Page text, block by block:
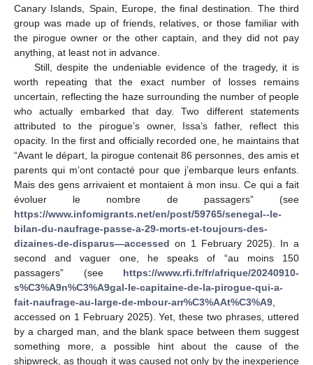
Canary Islands, Spain, Europe, the final destination. The third
group was made up of friends, relatives, or those familiar with
the pirogue owner or the other captain, and they did not pay
anything, at least not in advance.
Still, despite the undeniable evidence of the tragedy, it is
worth repeating that the exact number of losses remains
uncertain, reflecting the haze surrounding the number of people
who actually embarked that day. Two different statements
attributed to the pirogue’s owner, Issa’s father, reflect this
opacity. In the first and officially recorded one, he maintains that
“Avant le départ, la pirogue contenait 86 personnes, des amis et
parents qui m’ont contacté pour que j’embarque leurs enfants.
Mais des gens arrivaient et montaient à mon insu. Ce qui a fait
évoluer le nombre de passagers” (see
https://www.infomigrants.net/en/post/59765/senegal--le-
bilan-du-naufrage-passe-a-29-morts-et-toujours-des-
dizaines-de-disparus—accessed on 1 February 2025). In a
second and vaguer one, he speaks of “au moins 150
passagers” (see https://www.rfi.fr/fr/afrique/20240910-
s%C3%A9n%C3%A9gal-le-capitaine-de-la-pirogue-qui-a-
fait-naufrage-au-large-de-mbour-arr%C3%AAt%C3%A9
accessed on 1 February 2025). Yet, these two phrases, uttered
by a charged man, and the blank space between them suggest
something more, a possible hint about the cause of the
shipwreck, as though it was caused not only by the inexperience